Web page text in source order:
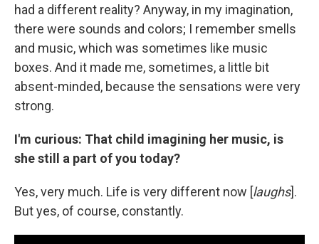
had a different reality? Anyway, in my imagination,
there were sounds and colors; I remember smells
and music, which was sometimes like music
boxes. And it made me, sometimes, a little bit
absent-minded, because the sensations were very
strong.
I'm curious: That child imagining her music, is
she still a part of you today?
Yes, very much. Life is very different now [laughs].
But yes, of course, constantly.